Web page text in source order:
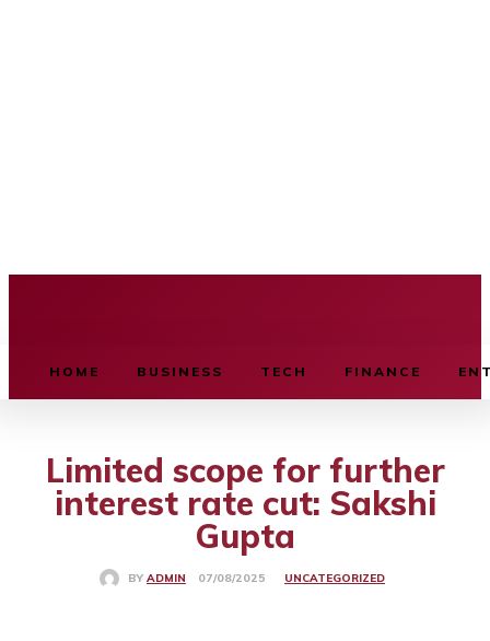
HOME BUSINESS TECH FINANCE
Limited scope for further
interest rate cut: Sakshi
Gupta
BY ADMIN 07/08/2025 UNCATEGORIZED